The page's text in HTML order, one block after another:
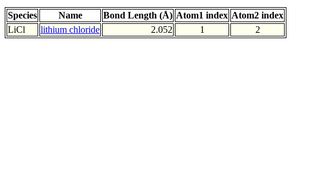
Species Name Bond Length (Å) Atom1 index Atom2 index
LiCl
lithium chloride 2.052 1 2